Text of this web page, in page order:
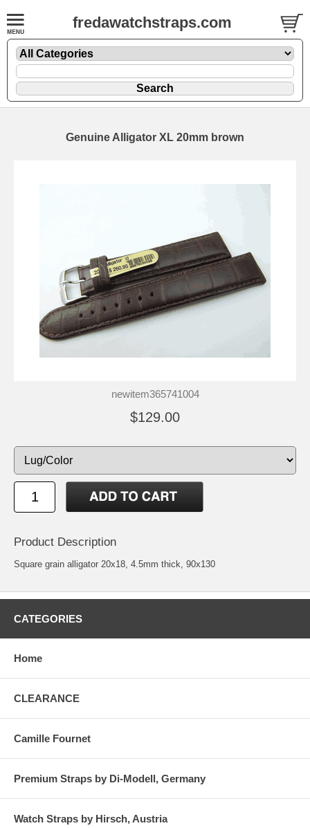
fredawatchstraps.com
Genuine Alligator XL 20mm brown
newitem365741004
$129.00
Product Description
Square grain alligator 20x18, 4.5mm thick, 90x130
CATEGORIES
Home
CLEARANCE
Camille Fournet
Premium Straps by Di-Modell, Germany
Watch Straps by Hirsch, Austria